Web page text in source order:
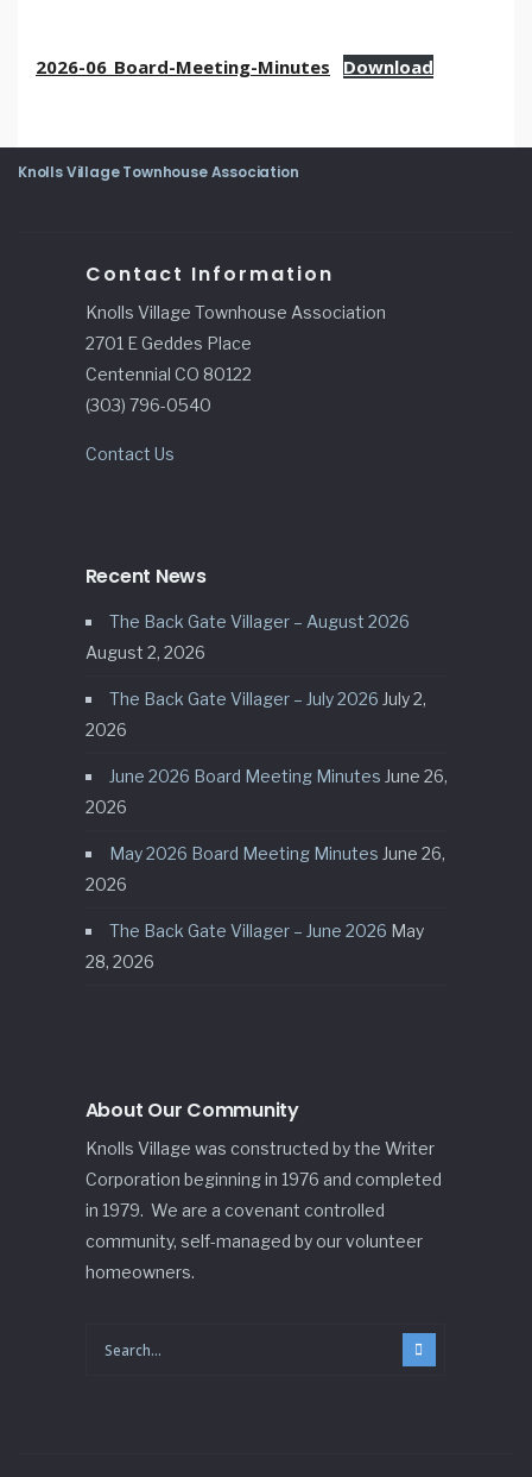
2026-06_Board-Meeting-Minutes Download
Knolls Village Townhouse Association
Contact Information
Knolls Village Townhouse Association
2701 E Geddes Place
Centennial CO 80122
(303) 796-0540
Contact Us
Recent News
The Back Gate Villager – August 2026
August 2, 2026
The Back Gate Villager – July 2026 July 2,
2026
June 2026 Board Meeting Minutes June 26,
2026
May 2026 Board Meeting Minutes June 26,
2026
The Back Gate Villager – June 2026 May
28, 2026
About Our Community
Knolls Village was constructed by the Writer
Corporation beginning in 1976 and completed
in 1979. We are a covenant controlled
community, self-managed by our volunteer
homeowners.